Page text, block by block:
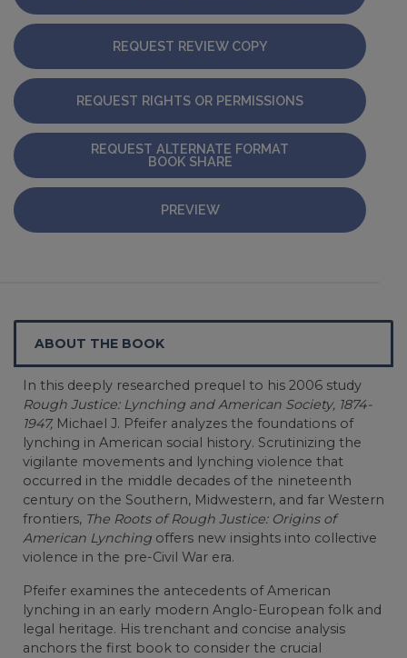
REQUEST REVIEW COPY
REQUEST RIGHTS OR PERMISSIONS
REQUEST ALTERNATE FORMAT
BOOK SHARE
PREVIEW
ABOUT THE BOOK
In this deeply researched prequel to his 2006 study
Rough Justice: Lynching and American Society, 1874-
1947, Michael J. Pfeifer analyzes the foundations of
lynching in American social history. Scrutinizing the
vigilante movements and lynching violence that
occurred in the middle decades of the nineteenth
century on the Southern, Midwestern, and far Western
frontiers, The Roots of Rough Justice: Origins of
American Lynching offers new insights into collective
violence in the pre-Civil War era.
Pfeifer examines the antecedents of American
lynching in an early modern Anglo-European folk and
legal heritage. His trenchant and concise analysis
anchors the first book to consider the crucial